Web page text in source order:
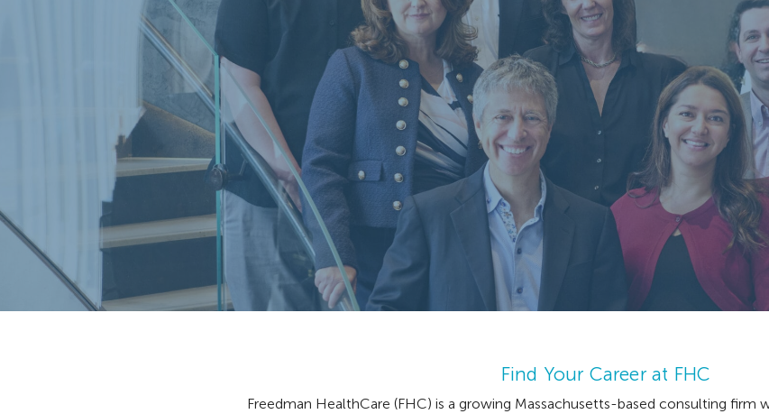
Find Your Career at FHC
Freedman HealthCare (FHC) is a growing Massachusetts-based consulting firm